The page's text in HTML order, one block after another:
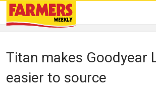
Titan makes Goodyear
easier to source